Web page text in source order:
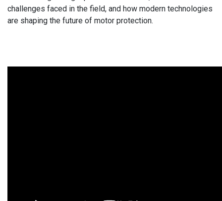
challenges faced in the field, and how modern technologies
are shaping the future of motor protection.